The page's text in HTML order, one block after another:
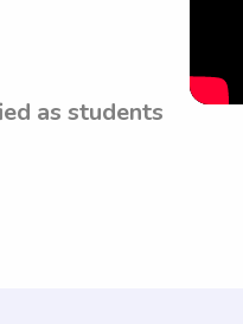
as students